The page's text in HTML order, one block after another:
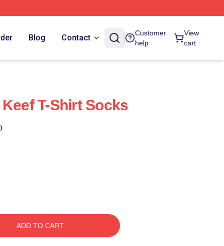
Blog Contact
Customer
help
View
cart
T-Shirt Socks
ADD TO CART